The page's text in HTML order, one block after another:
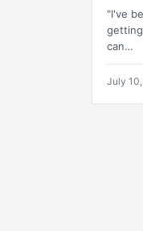
"I've
can…
July